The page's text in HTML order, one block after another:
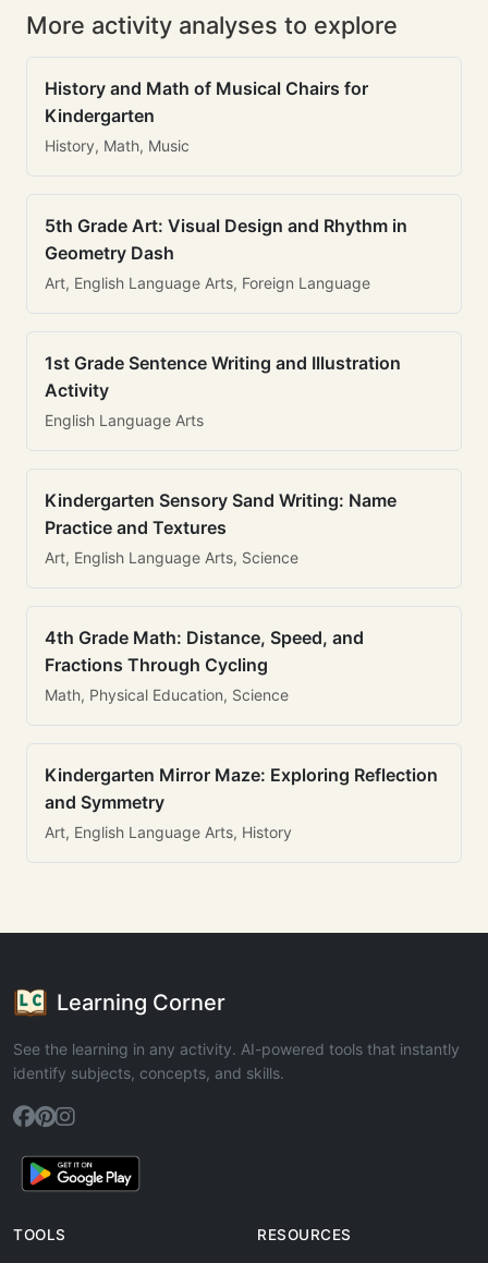
More activity analyses to explore
History and Math of Musical Chairs for
Kindergarten
History, Math, Music
5th Grade Art: Visual Design and Rhythm in
Geometry Dash
Art, English Language Arts, Foreign Language
1st Grade Sentence Writing and Illustration
Activity
English Language Arts
Kindergarten Sensory Sand Writing: Name
Practice and Textures
Art, English Language Arts, Science
4th Grade Math: Distance, Speed, and
Fractions Through Cycling
Math, Physical Education, Science
Kindergarten Mirror Maze: Exploring Reflection
and Symmetry
Art, English Language Arts, History
Learning Corner
See the learning in any activity. AI-powered tools that instantly
identify subjects, concepts, and skills.
TOOLS RESOURCES